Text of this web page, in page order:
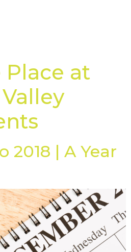
Place at
2018 | A Year